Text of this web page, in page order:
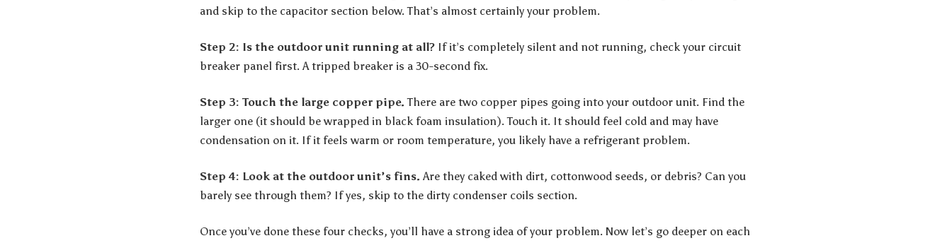
and skip to the capacitor section below. That’s almost certainly your problem.
Step 2: Is the outdoor unit running at all? If it’s completely silent and not running, check your circuit
breaker panel first. A tripped breaker is a 30-second fix.
Step 3: Touch the large copper pipe. There are two copper pipes going into your outdoor unit. Find the
larger one (it should be wrapped in black foam insulation). Touch it. It should feel cold and may have
condensation on it. If it feels warm or room temperature, you likely have a refrigerant problem.
Step 4: Look at the outdoor unit’s fins. Are they caked with dirt, cottonwood seeds, or debris? Can you
barely see through them? If yes, skip to the dirty condenser coils section.
Once you’ve done these four checks, you’ll have a strong idea of your problem. Now let’s go deeper on each